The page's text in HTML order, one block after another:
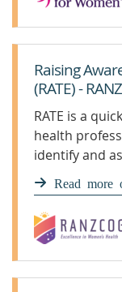
Raising
(RATE) -
RATE is a
health
identify and
Read more